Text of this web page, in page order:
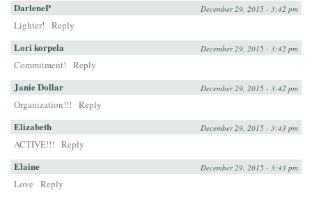
DarleneP December 29, 2015 - 3:42 pm
Lighter! Reply
Lori korpela December 29, 2015 - 3:42 pm
Commitment! Reply
Janie Dollar December 29, 2015 - 3:42 pm
Organization!!! Reply
Elizabeth December 29, 2015 - 3:43 pm
ACTIVE!!! Reply
Elaine December 29, 2015 - 3:43 pm
Love Reply